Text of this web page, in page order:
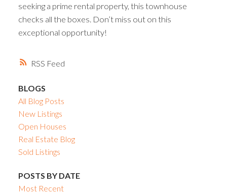
RSS
seeking a prime rental property, this townhouse
checks all the boxes. Don’t miss out on this
exceptional opportunity!
BLOGS
All Blog Posts
New Listings
Open Houses
Real Estate Blog
Sold Listings
POSTS BY DATE
Most Recent